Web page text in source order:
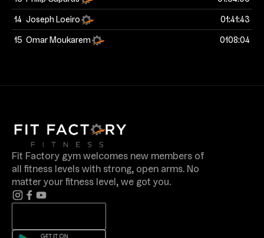
14 Joseph Loeiro 01:41:43
15 Omar Moukarem 0108:04
Fit Factory gym welcomes new members of
all fitness levels with strong, open arms. No
matter your fitness level, we got you.